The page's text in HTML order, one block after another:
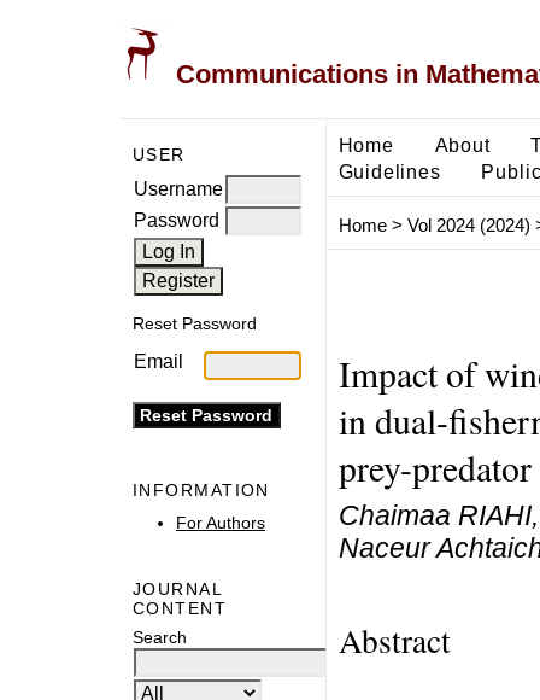
Communications in
USER
Username
Password
Reset Password
Email
INFORMATION
For Authors
JOURNAL
CONTENT
Search
Home About
Guidelines
Home> Vol 2024 (2024)
Impact of
in dual-
prey-
Chaimaa
Naceur
Abstract